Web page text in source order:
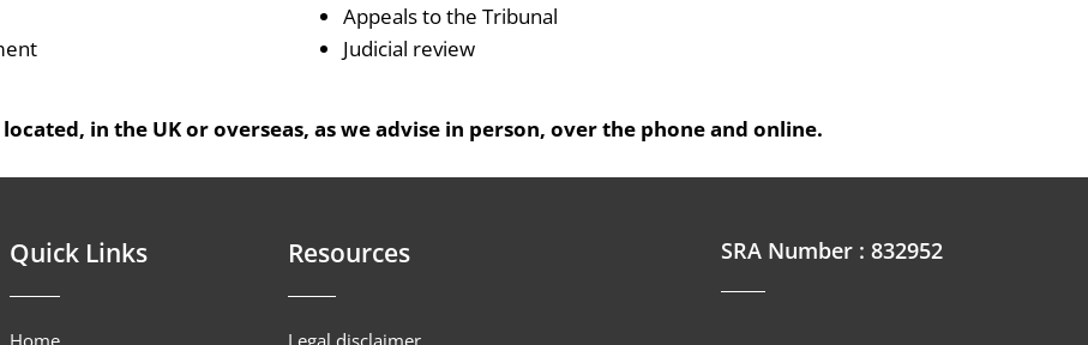
Appeals to the Tribunal
Judicial review
in the UK or overseas, as we advise in person, over the phone and online.
Quick Links Resources SRA Number : 832952